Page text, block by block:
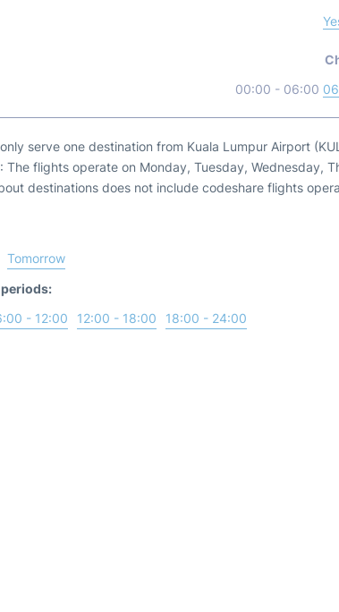
00:00 - 06:00
serve one destination from Kuala Lumpur Airport
The flights operate on Monday, Tuesday, Wednesday,
destinations does not include codeshare flights
Tomorrow
- 12:00 12:00 - 18:00 18:00 - 24:00